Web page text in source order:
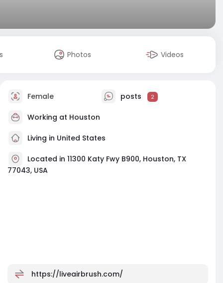
Photos Videos
Female posts 2
Working at Houston
Living in United States
Located in 11300 Katy Fwy B900, Houston, TX
77043, USA
https://liveairbrush.com/